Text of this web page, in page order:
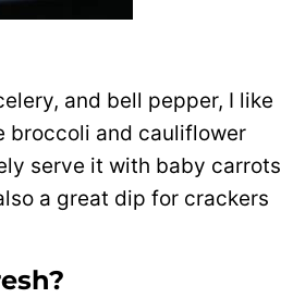
and bell pepper, I like
broccoli and cauliflower
serve it with baby carrots
a great dip for crackers